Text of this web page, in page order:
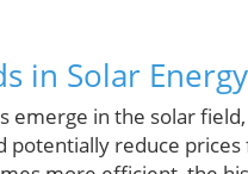
in Solar
emerge in the solar
reduce